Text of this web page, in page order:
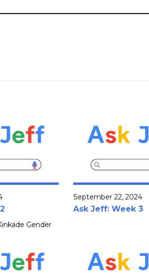
Gender
September 22, 2024
Ask Jeff: Week 3